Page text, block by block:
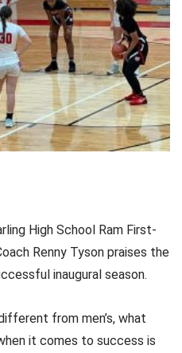
High School Ram First-
Renny Tyson praises the
inaugural season.
from men’s, what
it comes to success is